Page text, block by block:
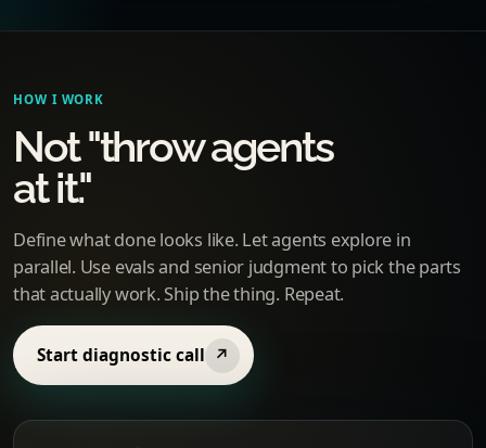
HOW I WORK
Not "throw agents
at it."
Define what done looks like. Let agents explore in
parallel. Use evals and senior judgment to pick the parts
that actually work. Ship the thing. Repeat.
Start diagnostic call ↗